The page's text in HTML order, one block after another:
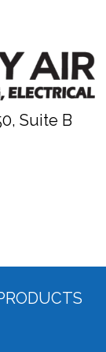
Suite B